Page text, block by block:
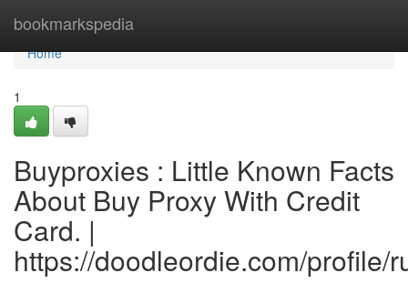
bookmarkspedia
Home
Home
1
Buyproxies : Little Known Facts
About Buy Proxy With Credit
Card. |
https://doodleordie.com/profile/